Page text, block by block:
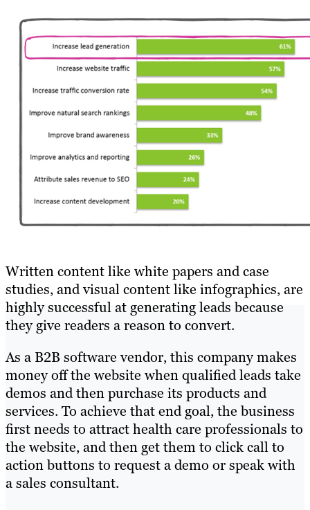
Written content like white papers and case
studies, and visual content like infographics, are
highly successful at generating leads because
they give readers a reason to convert.
As a B2B software vendor, this company makes
money off the website when qualified leads take
demos and then purchase its products and
services. To achieve that end goal, the business
first needs to attract health care professionals to
the website, and then get them to click call to
action buttons to request a demo or speak with
a sales consultant.